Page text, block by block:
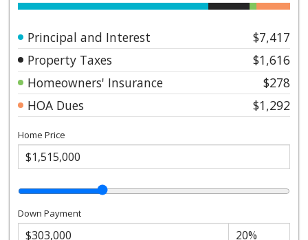
Principal and Interest
$7,417
Property Taxes
$1,616
Homeowners' Insurance
$278
HOA Dues
$1,292
Home Price
Down Payment